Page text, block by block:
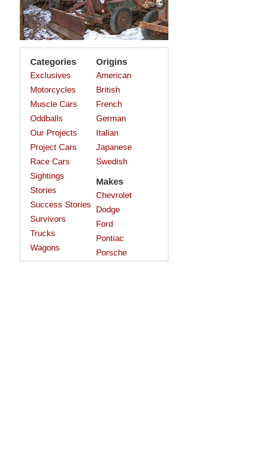
Categories
Exclusives
Motorcycles
Muscle Cars
Oddballs
Our Projects
Project Cars
Race Cars
Sightings
Stories
Success Stories
Survivors
Trucks
Wagons
Origins
American
British
French
German
Italian
Japanese
Swedish
Makes
Chevrolet
Dodge
Ford
Pontiac
Porsche